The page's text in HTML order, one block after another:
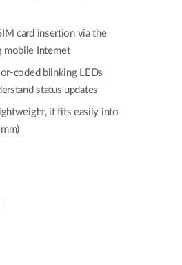
card insertion via the
mobile Internet
coded blinking LEDs
status updates
it fits easily into